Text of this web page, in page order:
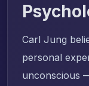
Carl Jung
personal
unconscious